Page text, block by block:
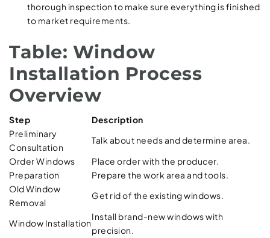
thorough inspection to make sure everything is finished
to market requirements.
Table: Window
Installation Process
Overview
Step
Description
Preliminary
Consultation
Talk about needs and determine area.
Order Windows
Place order with the producer.
Preparation
Prepare the work area and tools.
Old Window
Removal
Get rid of the existing windows.
Window Installation
Install brand-new windows with
precision.